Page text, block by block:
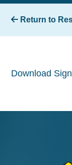
Return to
Download